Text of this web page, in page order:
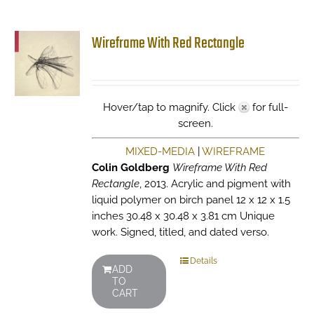
Wireframe With Red Rectangle
Hover/tap to magnify. Click
for full-
screen.
MIXED-MEDIA |WIREFRAME
Colin Goldberg Wireframe With Red
Rectangle, 2013. Acrylic and pigment with
liquid polymer on birch panel 12 x 12 x 1.5
inches 30.48 x 30.48 x 3.81 cm Unique
work. Signed, titled, and dated verso.
ADD
TO
CART
Details